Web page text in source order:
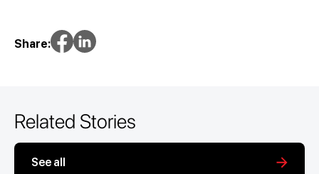
Share:
Related Stories
See all